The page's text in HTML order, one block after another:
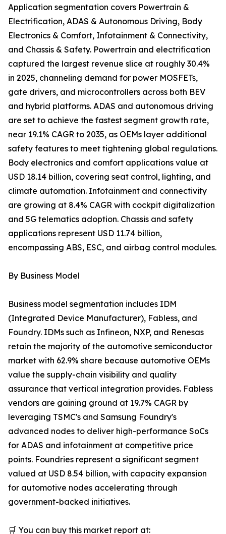
Application segmentation covers Powertrain &
Electrification, ADAS & Autonomous Driving, Body
Electronics & Comfort, Infotainment & Connectivity,
and Chassis & Safety. Powertrain and electrification
captured the largest revenue slice at roughly 30.4%
in 2025, channeling demand for power MOSFETs,
gate drivers, and microcontrollers across both BEV
and hybrid platforms. ADAS and autonomous driving
are set to achieve the fastest segment growth rate,
near 19.1% CAGR to 2035, as OEMs layer additional
safety features to meet tightening global regulations.
Body electronics and comfort applications value at
USD 18.14 billion, covering seat control, lighting, and
climate automation. Infotainment and connectivity
are growing at 8.4% CAGR with cockpit digitalization
and 5G telematics adoption. Chassis and safety
applications represent USD 11.74 billion,
encompassing ABS, ESC, and airbag control modules.
By Business Model
Business model segmentation includes IDM
(Integrated Device Manufacturer), Fabless, and
Foundry. IDMs such as Infineon, NXP, and Renesas
retain the majority of the automotive semiconductor
market with 62.9% share because automotive OEMs
value the supply-chain visibility and quality
assurance that vertical integration provides. Fabless
vendors are gaining ground at 19.7% CAGR by
leveraging TSMC's and Samsung Foundry's
advanced nodes to deliver high-performance SoCs
for ADAS and infotainment at competitive price
points. Foundries represent a significant segment
valued at USD 8.54 billion, with capacity expansion
for automotive nodes accelerating through
government-backed initiatives.
🛒 You can buy this market report at: